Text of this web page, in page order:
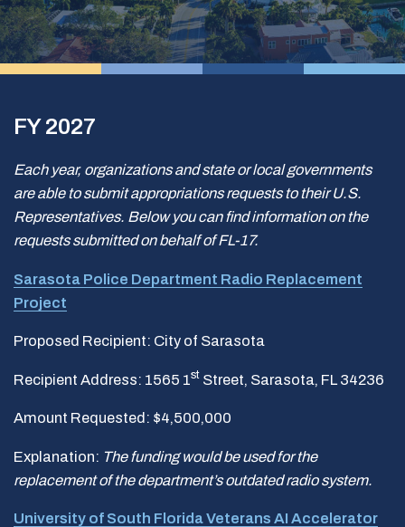
FY 2027
Each year, organizations and state or local governments
are able to submit appropriations requests to their U.S.
Representatives. Below you can find information on the
requests submitted on behalf of FL-17.
Sarasota Police Department Radio Replacement
Project
Proposed Recipient: City of Sarasota
Recipient Address: 1565 1st Street, Sarasota, FL 34236
Amount Requested: $4,500,000
Explanation: The funding would be used for the
replacement of the department’s outdated radio system.
University of South Florida Veterans AI Accelerator